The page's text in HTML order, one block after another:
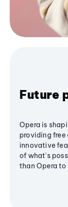
Future
Opera is
providing free
innovative
of what's
than Opera